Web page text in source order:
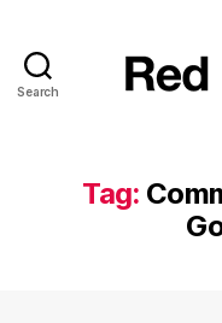
Search
Tag: